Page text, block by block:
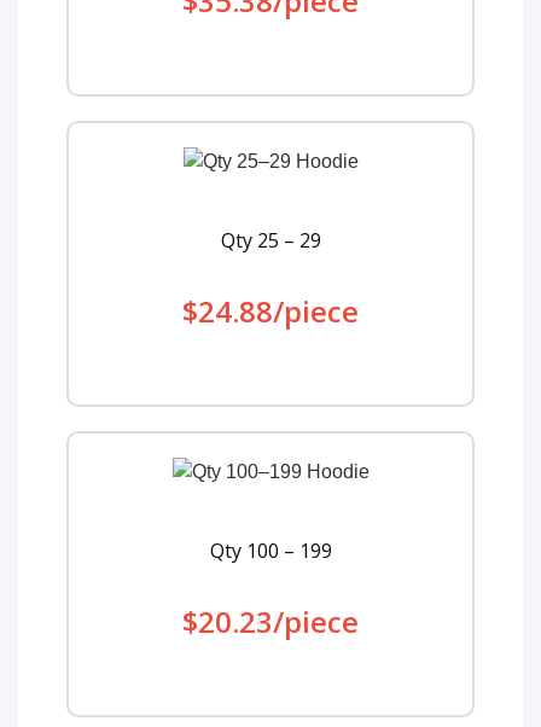
Qty 25 – 29
$24.88/piece
Qty 100 – 199
$20.23/piece